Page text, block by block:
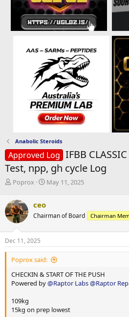
Anabolic Steroids
Approved Log IFBB
Test, npp, gh cycle Log
T
r
e
a
d
s
t
a
r
e
r
Poprox
S
t
a
e
May 11, 2025
ceo
Chairman of Board Chairman
Dec 11, 2025
Poprox said:
CHECKIN & START OF THE PUSH
Powered by@Raptor Labs@Raptor Rep
109kg
15kg on prep lowest